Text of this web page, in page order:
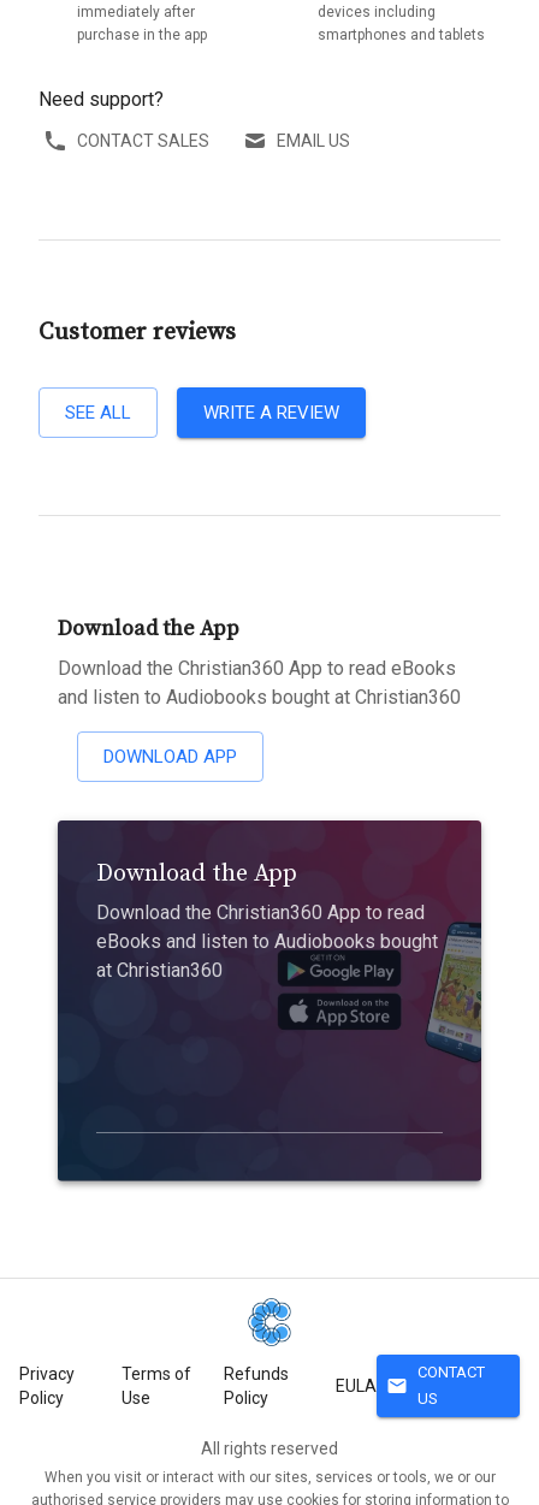
immediately after
purchase in the app
devices including
smartphones and tablets
Need support?
CONTACT SALES EMAIL US
Customer reviews
SEE ALL WRITE A REVIEW
Download the App
Download the Christian360 App to read eBooks
and listen to Audiobooks bought at Christian360
DOWNLOAD APP
Download the App
Download the Christian360 App to read
eBooks and listen to Audiobooks bought
at Christian360
Privacy
Policy
Terms of
Use
Refunds
Policy
EULA mail
CONTACT
US
All rights reserved
When you visit or interact with our sites, services or tools, we or our
authorised service providers may use cookies for storing information to